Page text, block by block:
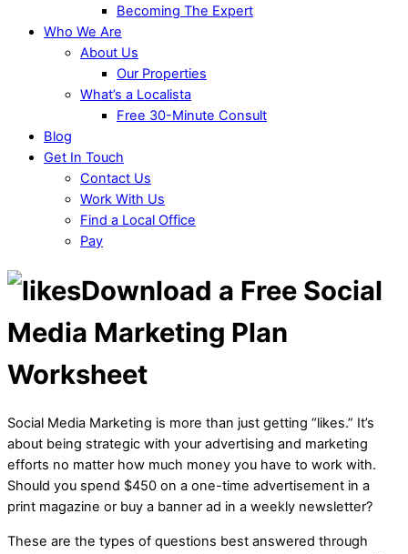
Becoming The Expert
Who We Are
About Us
Our Properties
What’s a Localista
Free 30-Minute Consult
Blog
Get In Touch
Contact Us
Work With Us
Find a Local Office
Pay
Download a Free Social
Media Marketing Plan
Worksheet
Social Media Marketing is more than just getting “likes.” It’s
about being strategic with your advertising and marketing
efforts no matter how much money you have to work with.
Should you spend $450 on a one-time advertisement in a
print magazine or buy a banner ad in a weekly newsletter?
These are the types of questions best answered through